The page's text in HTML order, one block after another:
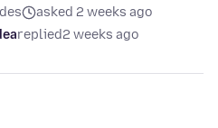
asked 2 weeks ago
replied2 weeks ago